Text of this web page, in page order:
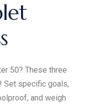
50? These three
Set specific goals,
and weigh